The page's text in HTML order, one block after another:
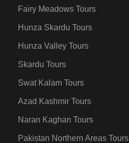
Fairy Meadows Tours
Hunza Skardu Tours
Hunza Valley Tours
Skardu Tours
Swat Kalam Tours
Azad Kashmir Tours
Naran Kaghan Tours
Pakistan Northern Areas Tours